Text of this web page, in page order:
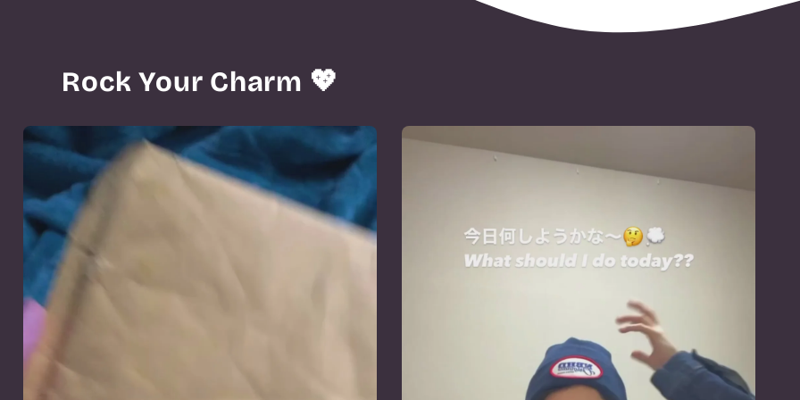
Rock Your Charm 💖